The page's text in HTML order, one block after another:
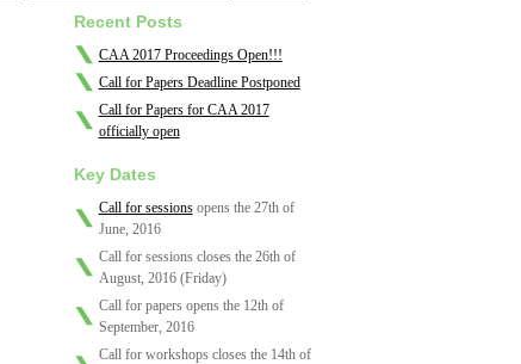
Recent Posts
CAA 2017 Proceedings Open!!!
Call for Papers Deadline Postponed
Call for Papers for CAA 2017
officially open
Key Dates
Call for sessionsopens the 27th of
June, 2016
Call for sessions closes the 26th of
August, 2016 (Friday)
Call for papers opens the 12th of
September, 2016
Call for workshops closes the 14th of